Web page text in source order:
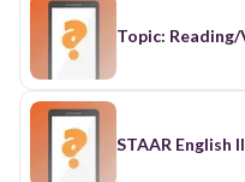
Topic:
STAAR English